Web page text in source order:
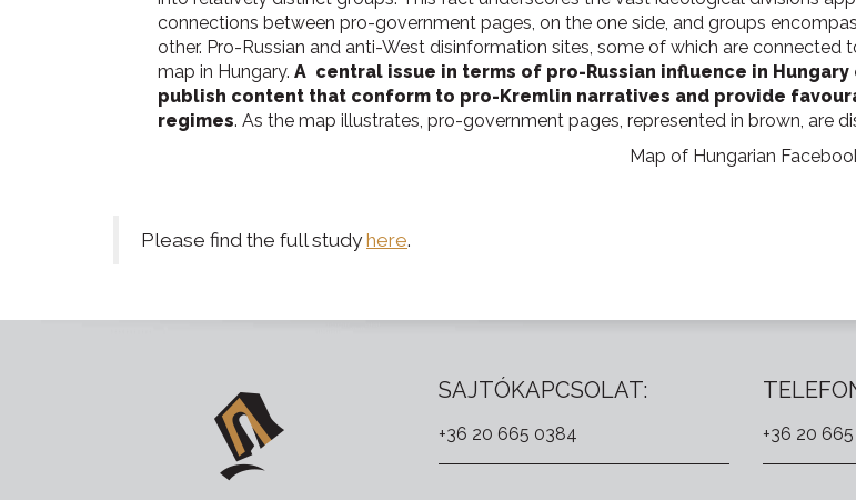
connections between pro-government pages, on the one side, and groups
other. Pro-Russian and anti-West disinformation sites, some of which are
map in Hungary. A central issue in terms of pro-Russian influence in
publish content that conform to pro-Kremlin narratives and provide
regimes. As the map illustrates, pro-government pages, represented in brown, are
Map of Hungarian
Please find the full studyhere.
SAJTÓKAPCSOLAT:
+36 20 665 0384 +36 20